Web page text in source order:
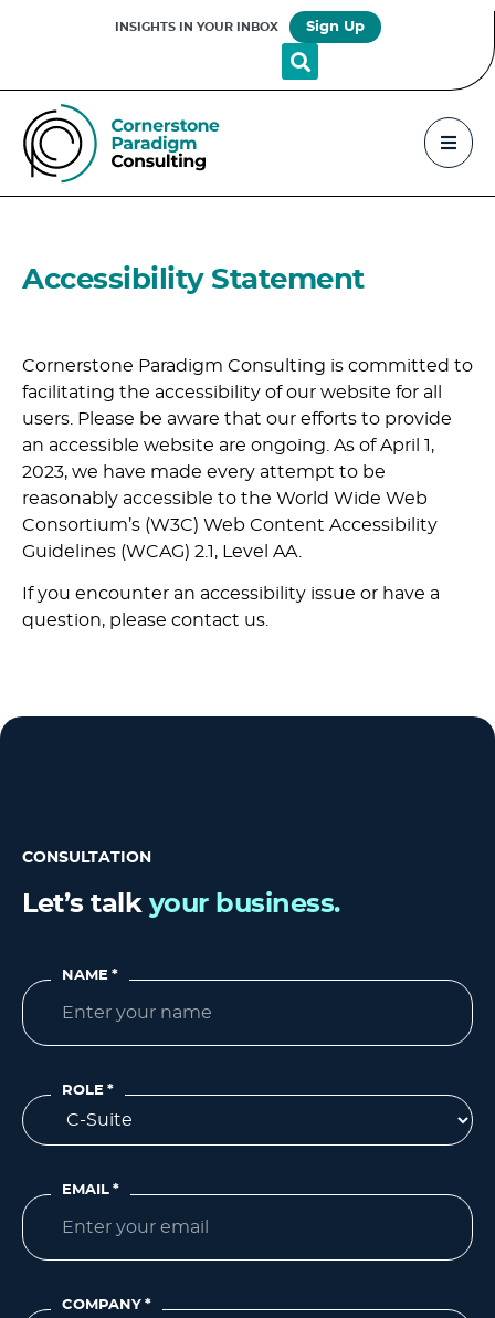
INSIGHTS IN YOUR INBOX Sign Up
Accessibility Statement
Cornerstone Paradigm Consulting is committed to
facilitating the accessibility of our website for all
users. Please be aware that our efforts to provide
an accessible website are ongoing. As of April 1,
2023, we have made every attempt to be
reasonably accessible to the World Wide Web
Consortium’s (W3C) Web Content Accessibility
Guidelines (WCAG) 2.1, Level AA
If you encounter an accessibility issue or have a
question, please contact us.
CONSULTATION
Let’s talk your business.
NAME *
ROLE *
EMAIL *
COMPANY *